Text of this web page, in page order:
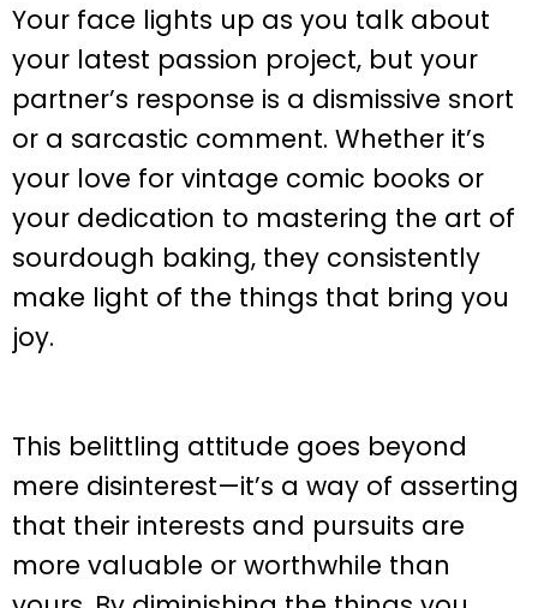
Your face lights up as you talk about
your latest passion project, but your
partner’s response is a dismissive snort
or a sarcastic comment. Whether it’s
your love for vintage comic books or
your dedication to mastering the art of
sourdough baking, they consistently
make light of the things that bring you
joy.
This belittling attitude goes beyond
mere disinterest—it’s a way of asserting
that their interests and pursuits are
more valuable or worthwhile than